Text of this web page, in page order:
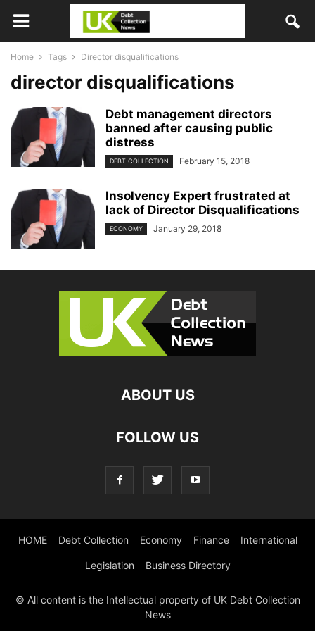
Home Tags Director disqualifications
director disqualifications
Debt management directors
banned after causing public
distress
DEBT COLLECTION February 15, 2018
Insolvency Expert frustrated at
lack of Director Disqualifications
ECONOMY January 29, 2018
ABOUT US
FOLLOW US
HOME Debt Collection Economy Finance International
Legislation Business Directory
© All content is the Intellectual property of UK Debt Collection
News